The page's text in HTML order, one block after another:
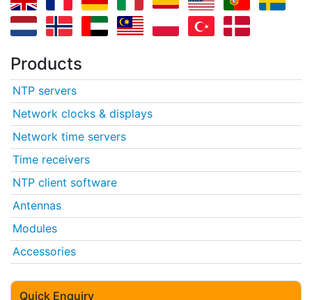
Products
NTP servers
Network clocks & displays
Network time servers
Time receivers
NTP client software
Antennas
Modules
Accessories
Quick Enquiry